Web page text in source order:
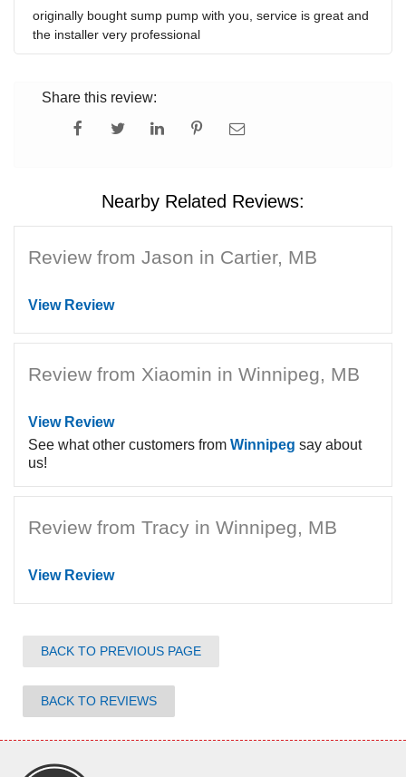
originally bought sump pump with you, service is great and
the installer very professional
Share this review:
Nearby Related Reviews:
Review from Jason in Cartier, MB
View Review
Review from Xiaomin in Winnipeg, MB
View Review
See what other customers from Winnipeg say about
us!
Review from Tracy in Winnipeg, MB
View Review
BACK TO PREVIOUS PAGE
BACK TO REVIEWS